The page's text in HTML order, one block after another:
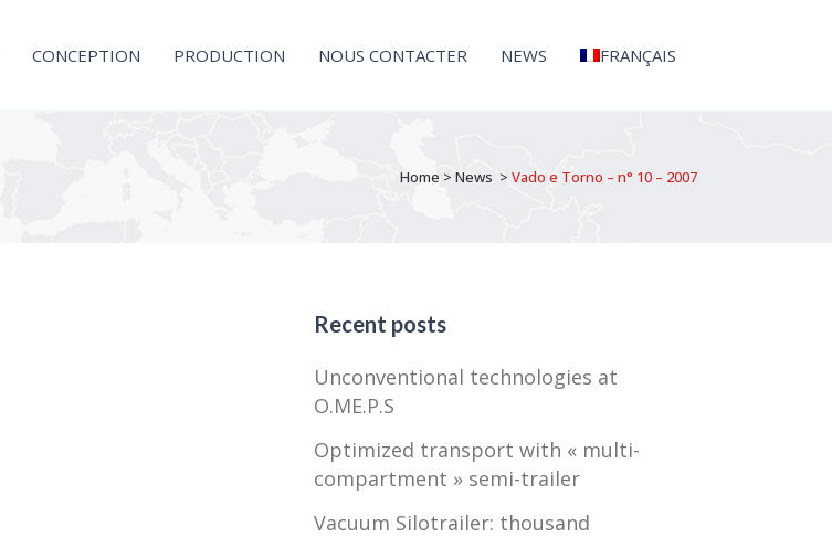
CONCEPTION PRODUCTION NOUS CONTACTER NEWS FRANÇAIS
Home > News > Vado e Torno – n° 10 – 2007
Recent posts
Unconventional technologies at
O.ME.P.S
Optimized transport with « multi-
compartment » semi-trailer
Vacuum Silotrailer: thousand